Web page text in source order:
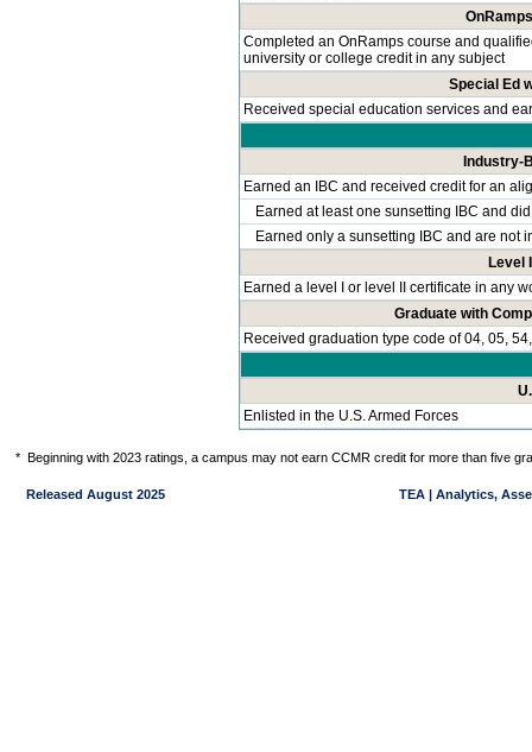
Completed an OnRamps course and
university or college credit in any subject
Special Ed
Received special education services and
Industry-
Earned an IBC and received credit for an
Earned at least one sunsetting IBC and
Earned only a sunsetting IBC and are not
Level
Earned a level I or level II certificate in any
Graduate with
Received graduation type code of 04, 05,
Enlisted in the U.S. Armed Forces
* Beginning with 2023 ratings, a campus may not earn CCMR credit for more than five
Released August 2025 TEA | Analytics,